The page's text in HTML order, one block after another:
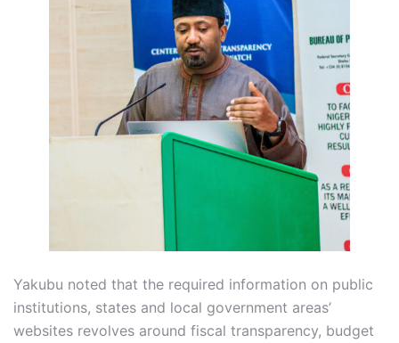
Yakubu noted that the required information on public
institutions, states and local government areas’
websites revolves around fiscal transparency, budget